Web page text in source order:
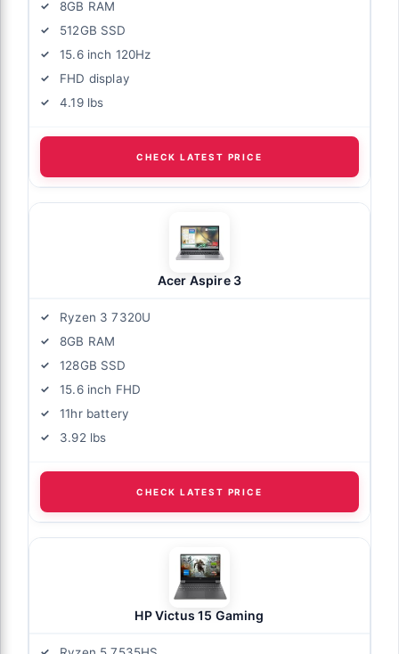
8GB RAM
512GB SSD
15.6 inch 120Hz
FHD display
4.19 lbs
CHECK LATEST PRICE
Acer Aspire 3
Ryzen 3 7320U
8GB RAM
128GB SSD
15.6 inch FHD
11hr battery
3.92 lbs
CHECK LATEST PRICE
HP Victus 15 Gaming